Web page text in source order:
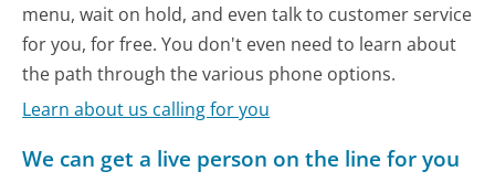
menu, wait on hold, and even talk to customer service
for you, for free. You don't even need to learn about
the path through the various phone options.
Learn about us calling for you
We can get a live person on the line for you